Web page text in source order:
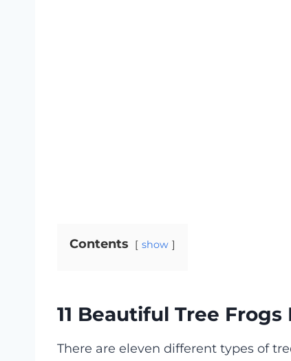
Contents show
11 Beautiful Tree Frogs
There are eleven different types of